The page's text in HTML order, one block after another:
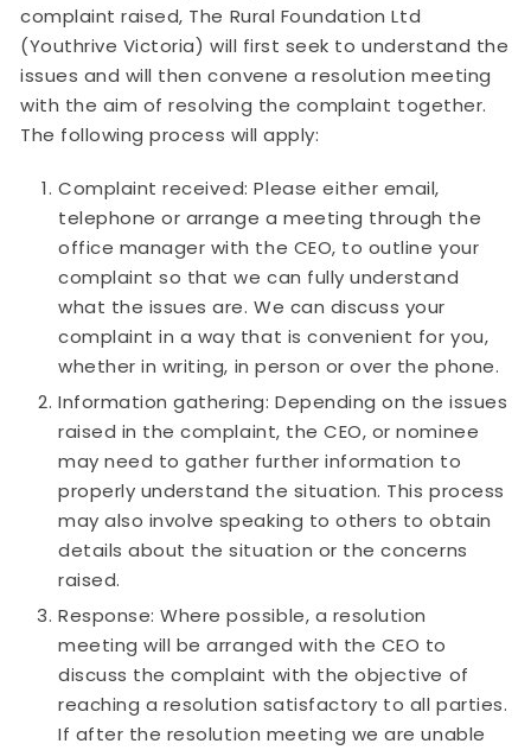
complaint raised, The Rural Foundation Ltd
(Youthrive Victoria) will first seek to understand the
issues and will then convene a resolution meeting
with the aim of resolving the complaint together.
The following process will apply:
Complaint received: Please either email,
telephone or arrange a meeting through the
office manager with the CEO, to outline your
complaint so that we can fully understand
what the issues are. We can discuss your
complaint in a way that is convenient for you,
whether in writing, in person or over the phone.
Information gathering: Depending on the issues
raised in the complaint, the CEO, or nominee
may need to gather further information to
properly understand the situation. This process
may also involve speaking to others to obtain
details about the situation or the concerns
raised.
Response: Where possible, a resolution
meeting will be arranged with the CEO to
discuss the complaint with the objective of
reaching a resolution satisfactory to all parties.
If after the resolution meeting we are unable